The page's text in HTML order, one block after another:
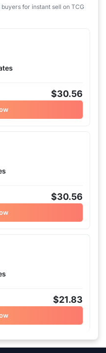
for instant sell on TCG
$30.56
$30.56
$21.83